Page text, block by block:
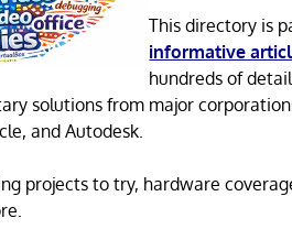
This directory is
informative
hundreds of
solutions from major
and Autodesk.
projects to try, hardware